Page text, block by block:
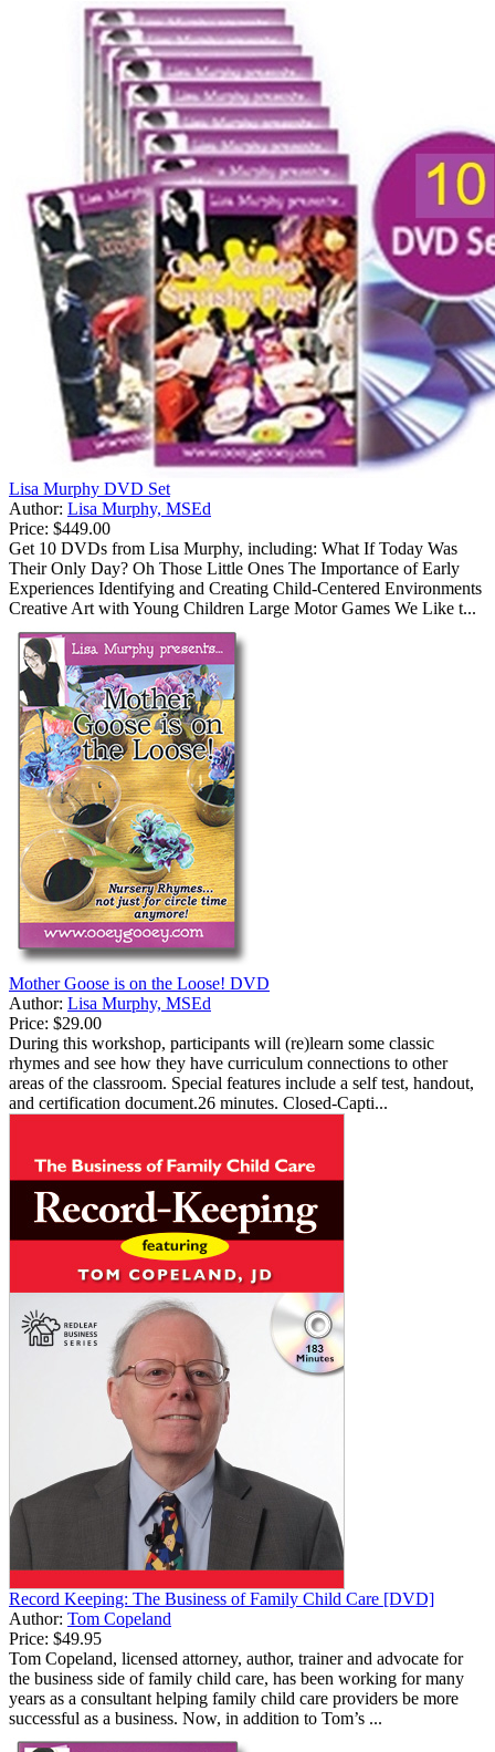
Lisa Murphy DVD Set
Author: Lisa Murphy, MSEd
Price: $449.00
Get 10 DVDs from Lisa Murphy, including: What If Today Was
Their Only Day? Oh Those Little Ones The Importance of Early
Experiences Identifying and Creating Child-Centered Environments
Creative Art with Young Children Large Motor Games We Like t...
Mother Goose is on the Loose! DVD
Author: Lisa Murphy, MSEd
Price: $29.00
During this workshop, participants will (re)learn some classic
rhymes and see how they have curriculum connections to other
areas of the classroom. Special features include a self test, handout,
and certification document.26 minutes. Closed-Capti...
Record Keeping: The Business of Family Child Care [DVD]
Author: Tom Copeland
Price: $49.95
Tom Copeland, licensed attorney, author, trainer and advocate for
the business side of family child care, has been working for many
years as a consultant helping family child care providers be more
successful as a business. Now, in addition to Tom’s ...